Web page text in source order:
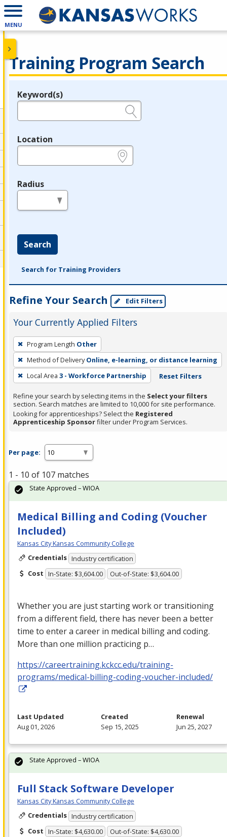
MENU
Training Program Search
Legend
Keyword(s)
Location
Radius
Search
Search for Training Providers
Refine Your Search Edit Filters
Your Currently Applied Filters
To
remove
a
filter,
Enter
or
Spacebar.
Program Length Other
Method of Delivery Online, e-learning, or distance learning
Local Area 3 - Workforce Partnership Reset Filters
Refine your search by selecting items in the Select your filters
section. Search matches are limited to 10,000 for site performance.
Looking for apprenticeships? Select the Registered
Apprenticeship Sponsorfilter under Program Services.
Per page:
1 - 10 of 107 matches
Medical Billing and Coding (Voucher
Included)
Kansas City Kansas Community College
Credentials Industry certification
Cost In-State: $3,604.00 Out-of-State: $3,604.00
Whether you are just starting work or transitioning
from a different field, there has never been a better
time to enter a career in medical billing and coding.
More than one million practicing p…
https://careertraining.kckcc.edu/training-
programs/medical-billing-coding-voucher-included/
State Approved – WIOA
Last Updated
Aug 01, 2026
Created
Sep 15, 2025
Renewal
Jun 25, 2027
Full Stack Software Developer
Kansas City Kansas Community College
Credentials Industry certification
Cost In-State: $4,630.00 Out-of-State: $4,630.00
State Approved – WIOA